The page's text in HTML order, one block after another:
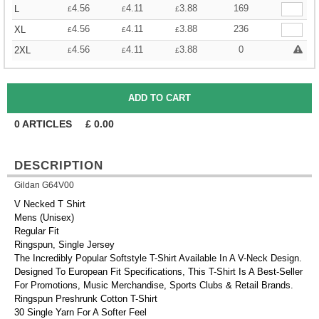
L
£4.56 £4.11 £3.88
169
XL
£4.56 £4.11 £3.88
236
2XL
£4.56 £4.11 £3.88 0
0ARTICLES £ 0.00
DESCRIPTION
Gildan G64V00
V Necked T Shirt
Mens (Unisex)
Regular Fit
Ringspun, Single Jersey
The Incredibly Popular Softstyle T-Shirt Available In A V-Neck Design.
Designed To European Fit Specifications, This T-Shirt Is A Best-Seller
For Promotions, Music Merchandise, Sports Clubs & Retail Brands.
Ringspun Preshrunk Cotton T-Shirt
30 Single Yarn For A Softer Feel